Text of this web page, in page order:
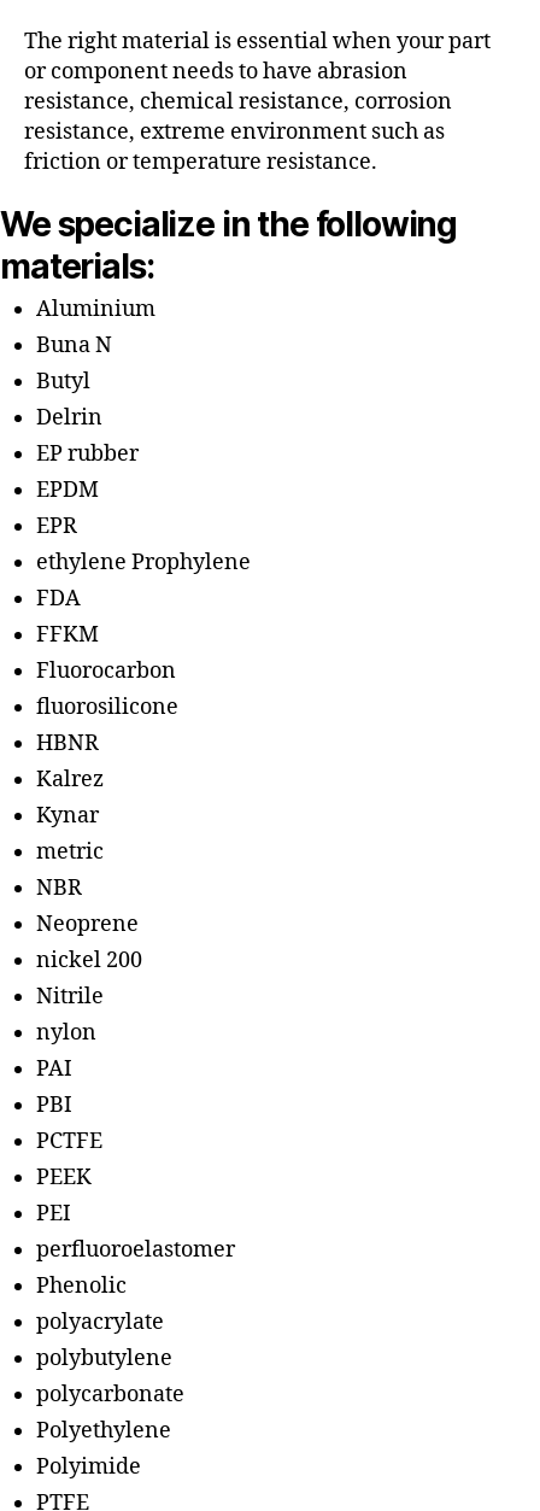
The right material is essential when your part
or component needs to have abrasion
resistance, chemical resistance, corrosion
resistance, extreme environment such as
friction or temperature resistance.
We specialize in the following
materials:
Aluminium
Buna N
Butyl
Delrin
EP rubber
EPDM
EPR
ethylene Prophylene
FDA
FFKM
Fluorocarbon
fluorosilicone
HBNR
Kalrez
Kynar
metric
NBR
Neoprene
nickel 200
Nitrile
nylon
PAI
PBI
PCTFE
PEEK
PEI
perfluoroelastomer
Phenolic
polyacrylate
polybutylene
polycarbonate
Polyethylene
Polyimide
PTFE